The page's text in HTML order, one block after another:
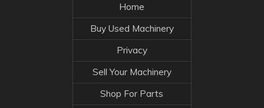
Home
Buy Used Machinery
Privacy
Sell Your Machinery
Shop For Parts